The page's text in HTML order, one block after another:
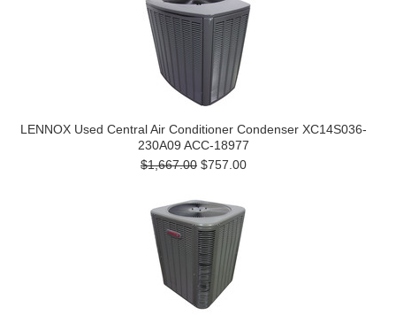
LENNOX Used Central Air Conditioner Condenser XC14S036-
230A09 ACC-18977
$1,667.00 $757.00